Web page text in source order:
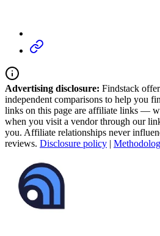
Advertising disclosure: Findstack
independent comparisons to help you
links on this page are affiliate links —
when you visit a vendor through our
you. Affiliate relationships never
reviews. Disclosure policy |